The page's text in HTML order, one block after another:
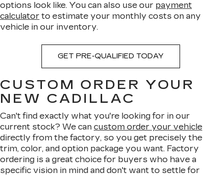
options look like. You can also use our payment
calculator to estimate your monthly costs on any
vehicle in our inventory.
GET PRE-QUALIFIED TODAY
CUSTOM ORDER YOUR
NEW CADILLAC
Can't find exactly what you're looking for in our
current stock? We can custom order your vehicle
directly from the factory, so you get precisely the
trim, color, and option package you want. Factory
ordering is a great choice for buyers who have a
specific vision in mind and don't want to settle for